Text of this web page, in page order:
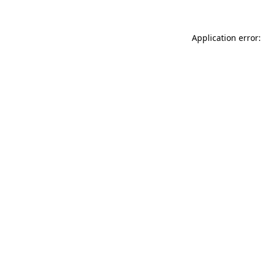
Application